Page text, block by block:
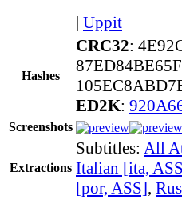
| Uppit
Hashes
CRC32:
ED2K:
Screenshots
Extractions
Subtitles: All
Italian [ita,
[por, ASS],